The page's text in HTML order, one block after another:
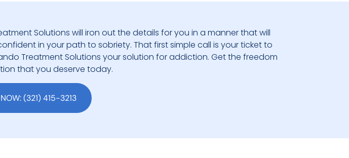
Solutions will iron out the details for you in a manner that will
in your path to sobriety. That first simple call is your ticket to
Treatment Solutions your solution for addiction. Get the freedom
that you deserve today.
(321) 415-3213